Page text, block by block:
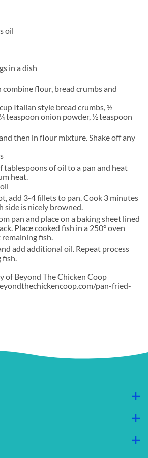
oil
in a dish
flour, bread crumbs and
Italian style bread crumbs, ½
¼ teaspoon onion powder, ½ teaspoon
then in flour mixture. Shake off any
tablespoons of oil to a pan and heat
heat.
add 3-4 fillets to pan. Cook 3 minutes
side is nicely browned.
pan and place on a baking sheet lined
Place cooked fish in a 250° oven
fish.
add additional oil. Repeat process
fish.
of Beyond The Chicken Coop
pan-fried-